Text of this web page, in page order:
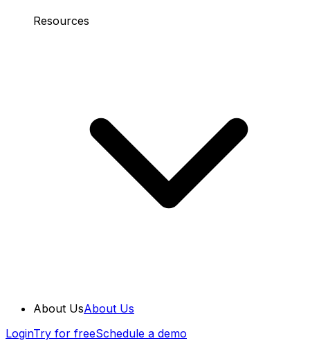
Resources
About UsAbout Us
LoginTry for freeSchedule a demo